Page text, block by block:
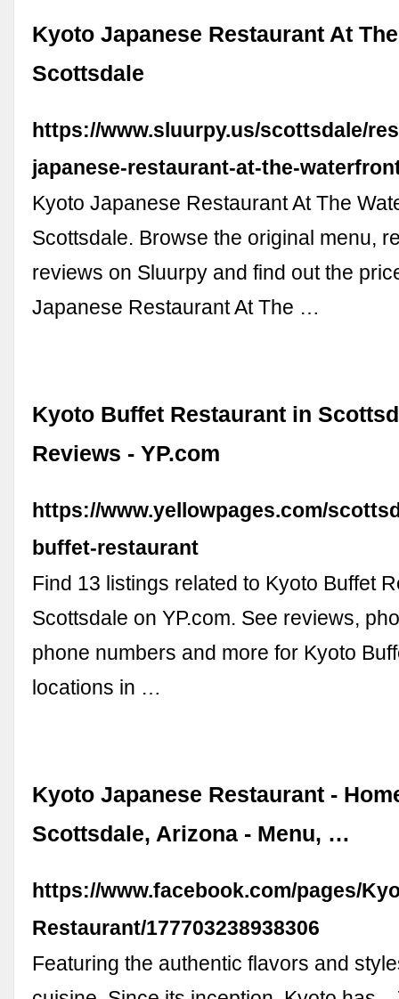
Kyoto Japanese Restaurant At
Scottsdale
https://www.sluurpy.us/scottsdale/
japanese-restaurant-at-the-
Kyoto Japanese Restaurant At The
Scottsdale. Browse the original menu,
reviews on Sluurpy and find out the
Japanese Restaurant At The …
Kyoto Buffet Restaurant in
Reviews - YP.com
https://www.yellowpages.com/
buffet-restaurant
Find 13 listings related to Kyoto Buffet
Scottsdale on YP.com. See reviews,
phone numbers and more for Kyoto
locations in …
Kyoto Japanese Restaurant -
Scottsdale, Arizona - Menu, …
https://www.facebook.com/pages/
Restaurant/177703238938306
Featuring the authentic flavors and